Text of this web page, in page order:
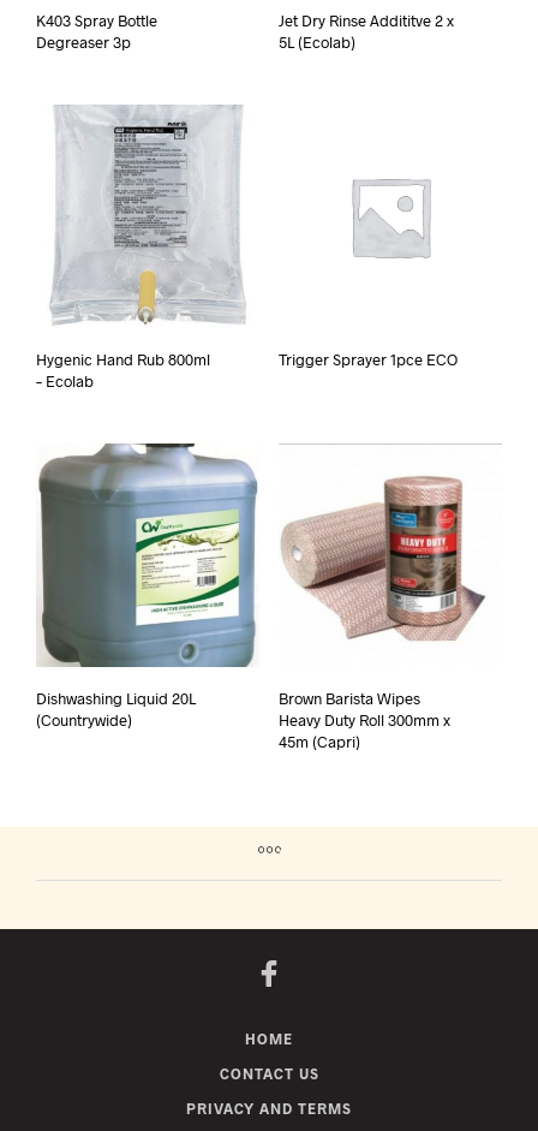
K403 Spray Bottle
Degreaser 3p
Jet Dry Rinse Addititve 2 x
5L (Ecolab)
Hygenic Hand Rub 800ml
– Ecolab
Trigger Sprayer 1pce ECO
Dishwashing Liquid 20L
(Countrywide)
Brown Barista Wipes
Heavy Duty Roll 300mm x
45m (Capri)
HOME
CONTACT US
PRIVACY AND TERMS